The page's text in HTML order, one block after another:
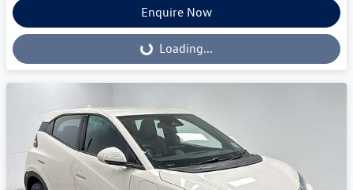
Enquire Now
Loading... Loading...